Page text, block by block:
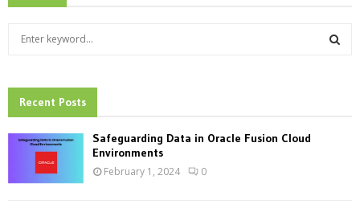
h
f
:
Recent Posts
Safeguarding Data in Oracle Fusion Cloud
Environments
February 1, 2024 0